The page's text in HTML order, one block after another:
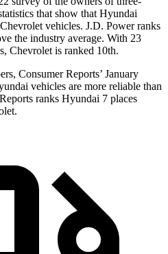
that show that Hyundai
vehicles. J.D. Power ranks
the industry average. With 23
Chevrolet is ranked 10th.
Consumer Reports’ January
vehicles are more reliable than
ranks Hyundai 7 places